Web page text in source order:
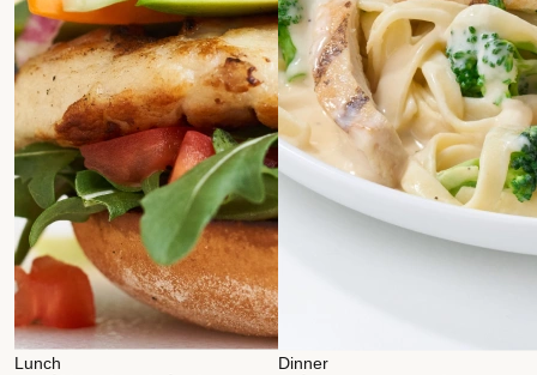
Lunch Dinner